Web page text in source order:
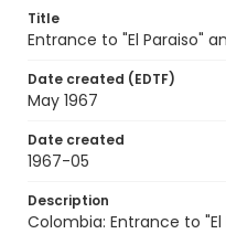
Title
Entrance to "El Paraiso"
Date created (EDTF)
May 1967
Date created
1967-05
Description
Colombia: Entrance to "El